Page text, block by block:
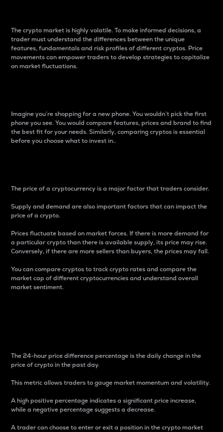
The crypto market is highly volatile. To make informed decisions, a
trader must understand the differences between the unique
features, fundamentals and risk profiles of different cryptos. Price
movements can empower traders to develop strategies to capitalize
on market fluctuations.
Imagine you’re shopping for a new phone. You wouldn’t pick the first
phone you see. You would compare features, prices and brand to find
the best fit for your needs. Similarly, comparing cryptos is essential
before you choose what to invest in..
The price of a cryptocurrency is a major factor that traders consider.
Supply and demand are also important factors that can impact the
price of a crypto.
Prices fluctuate based on market forces. If there is more demand for
a particular crypto than there is available supply, its price may rise.
Conversely, if there are more sellers than buyers, the prices may fall.
You can compare cryptos to track crypto rates and compare the
market cap of different cryptocurrencies and understand overall
market sentiment.
The 24-hour price difference percentage is the daily change in the
price of crypto in the past day.
This metric allows traders to gauge market momentum and volatility.
A high positive percentage indicates a significant price increase,
while a negative percentage suggests a decrease.
A trader can choose to enter or exit a position in the crypto market